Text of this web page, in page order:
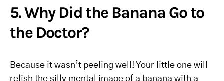
5. Why Did the Banana Go to
the Doctor?
Because it wasn’t peeling well! Your little one will
relish the silly mental image of a banana with a